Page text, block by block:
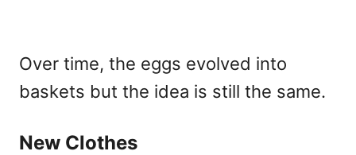
Over time, the eggs evolved into
baskets but the idea is still the same.
New Clothes